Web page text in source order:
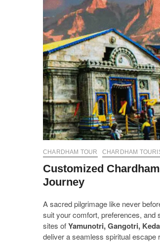
CHARDHAM TOUR CHARDHAM
Customized
Journey
A sacred pilgrimage like never
suit your comfort, preferences, and
sites ofYamunotri, Gangotri,
deliver a seamless spiritual